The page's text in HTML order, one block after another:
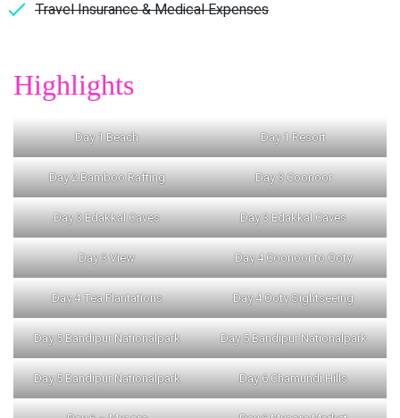
Travel Insurance & Medical Expenses
Highlights
Day 1 Beach Day 1 Resort
Day 2 Bamboo Rafting Day 3 Coonoor
Day 3 Edakkal Caves Day 3 Edakkal Caves
Day 3 View Day 4 Coonoor to Ooty
Day 4 Tea Plantations Day 4 Ooty Sightseeing
Day 5 Bandipur Nationalpark Day 5 Bandipur Nationalpark
Day 5 Bandipur Nationalpark Day 6 Chamundi Hills